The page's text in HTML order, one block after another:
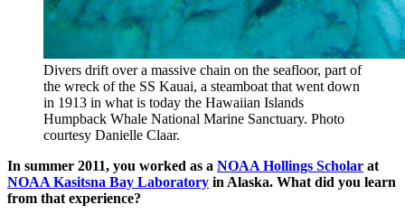
Divers drift over a massive chain on the seafloor, part of
the wreck of the SS Kauai, a steamboat that went down
in 1913 in what is today the Hawaiian Islands
Humpback Whale National Marine Sanctuary. Photo
courtesy Danielle Claar.
In summer 2011, you worked as a NOAA Hollings Scholar at
NOAA Kasitsna Bay Laboratory in Alaska. What did you learn
from that experience?